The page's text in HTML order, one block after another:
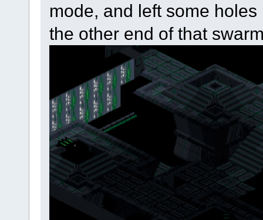
mode, and left some
the other end of that